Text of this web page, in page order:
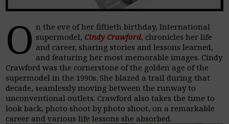
O n the eve of her fiftieth birthday, International
supermodel, Cindy Crawford, chronicles her life
and career, sharing stories and lessons learned,
and featuring her most memorable images. Cindy
Crawford was the cornerstone of the golden age of the
supermodel in the 1990s. She blazed a trail during that
decade, seamlessly moving between the runway to
unconventional outlets. Crawford also takes the time to
look back, photo shoot by photo shoot, on a remarkable
career and various life lessons she absorbed.